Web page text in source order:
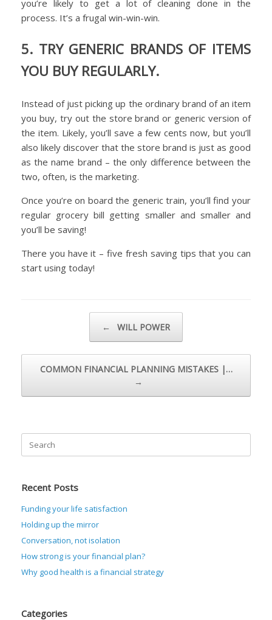
you’re likely to get a lot of cleaning done in the
process. It’s a frugal win-win-win.
5. TRY GENERIC BRANDS OF ITEMS
YOU BUY REGULARLY.
Instead of just picking up the ordinary brand of an item
you buy, try out the store brand or generic version of
the item. Likely, you’ll save a few cents now, but you’ll
also likely discover that the store brand is just as good
as the name brand – the only difference between the
two, often, is the marketing.
Once you’re on board the generic train, you’ll find your
regular grocery bill getting smaller and smaller and
you’ll be saving!
There you have it – five fresh saving tips that you can
start using today!
← WILL POWER
COMMON FINANCIAL PLANNING MISTAKES |…
→
Search
for:
Recent Posts
Funding your life satisfaction
Holding up the mirror
Conversation, not isolation
How strong is your financial plan?
Why good health is a financial strategy
Categories